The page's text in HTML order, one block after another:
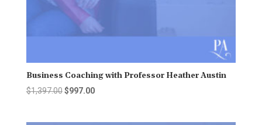
Business Coaching with Professor Heather Austin
$1,397.00 Original
$997.00Current